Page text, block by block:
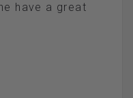
have a great